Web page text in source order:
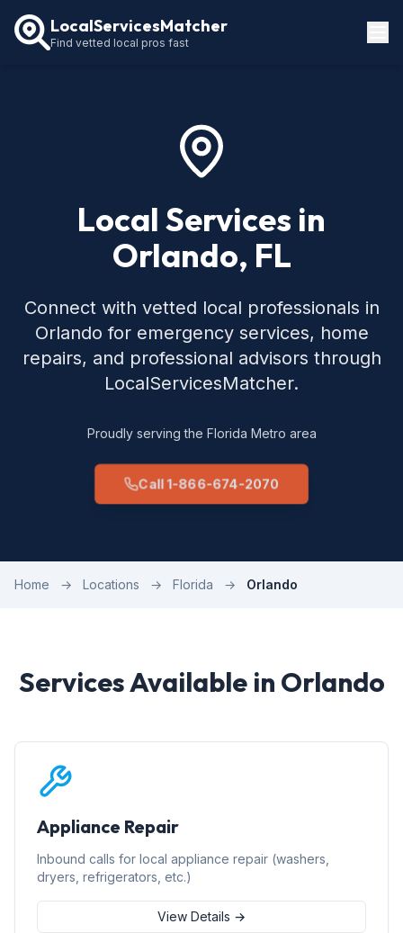
LocalServicesMatcher
Find vetted local pros fast
Local Services in
Orlando, FL
Connect with vetted local professionals in
Orlando for emergency services, home
repairs, and professional advisors through
LocalServicesMatcher.
Proudly serving the Florida Metro area
Call 1-866-674-2070
Home → Locations → Florida → Orlando
Services Available in Orlando
Appliance Repair
Inbound calls for local appliance repair (washers,
dryers, refrigerators, etc.)
View Details →